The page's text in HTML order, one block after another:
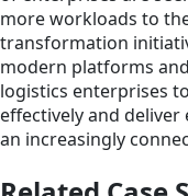
more workloads to
transformation
modern platforms
logistics enterprises
effectively and
an increasingly